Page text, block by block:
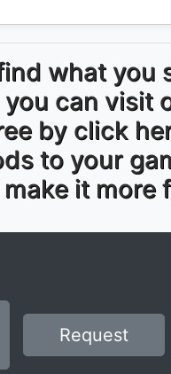
what you
can visit
by click
to your
it more
Request